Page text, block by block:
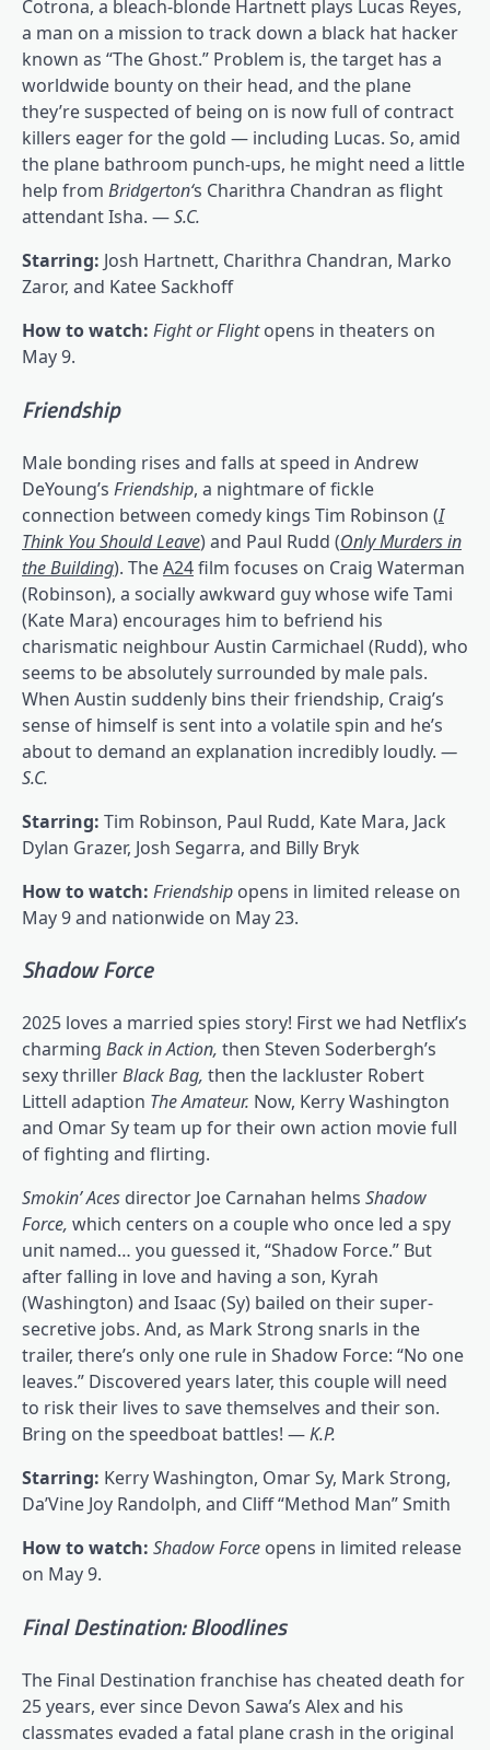
Cotrona, a bleach-blonde Hartnett plays Lucas Reyes,
a man on a mission to track down a black hat hacker
known as “The Ghost.” Problem is, the target has a
worldwide bounty on their head, and the plane
they’re suspected of being on is now full of contract
killers eager for the gold — including Lucas. So, amid
the plane bathroom punch-ups, he might need a little
help from Bridgerton‘s Charithra Chandran as flight
attendant Isha. —S.C.
Starring: Josh Hartnett, Charithra Chandran, Marko
Zaror, and Katee Sackhoff
How to watch: Fight or Flightopens in theaters on
May 9.
Friendship
Male bonding rises and falls at speed in Andrew
DeYoung’s Friendship, a nightmare of fickle
connection between comedy kings Tim Robinson (I
Think You Should Leave)and Paul Rudd (Only Murders in
the Building). TheA24film focuses on Craig Waterman
(Robinson), a socially awkward guy whose wife Tami
(Kate Mara) encourages him to befriend his
charismatic neighbour Austin Carmichael (Rudd), who
seems to be absolutely surrounded by male pals.
When Austin suddenly bins their friendship, Craig’s
sense of himself is sent into a volatile spin and he’s
about to demand an explanation incredibly loudly. —
S.C.
Starring: Tim Robinson, Paul Rudd, Kate Mara, Jack
Dylan Grazer, Josh Segarra, and Billy Bryk
How to watch: Friendship opens in limited release on
May 9 and nationwide on May 23.
Shadow Force
2025 loves a married spies story! First we had Netflix’s
charming Back in Action, then Steven Soderbergh’s
sexy thrillerBlack Bag, then the lackluster Robert
Littell adaption The Amateur. Now, Kerry Washington
and Omar Sy team up for their own action movie full
of fighting and flirting.
Smokin’ Aces director Joe Carnahan helms Shadow
Force, which centers on a couple who once led a spy
unit named… you guessed it, “Shadow Force.” But
after falling in love and having a son, Kyrah
(Washington) and Isaac (Sy) bailed on their super-
secretive jobs. And, as Mark Strong snarls in the
trailer, there’s only one rule in Shadow Force: “No one
leaves.” Discovered years later, this couple will need
to risk their lives to save themselves and their son.
Bring on the speedboat battles! —K.P.
Starring: Kerry Washington, Omar Sy, Mark Strong,
Da’Vine Joy Randolph, and Cliff “Method Man” Smith
How to watch: Shadow Force opens in limited release
on May 9.
Final Destination: Bloodlines
The Final Destination franchise has cheated death for
25 years, ever since Devon Sawa’s Alex and his
classmates evaded a fatal plane crash in the original